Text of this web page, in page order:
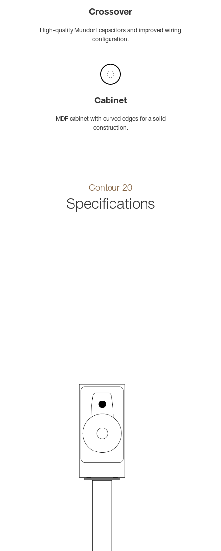
Crossover
High-quality Mundorf capacitors and improved wiring
configuration.
Cabinet
MDF cabinet with curved edges for a solid
construction.
Contour 20
Specifications